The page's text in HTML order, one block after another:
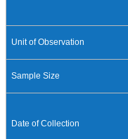
Unit of Observation
Sample Size
Date of Collection